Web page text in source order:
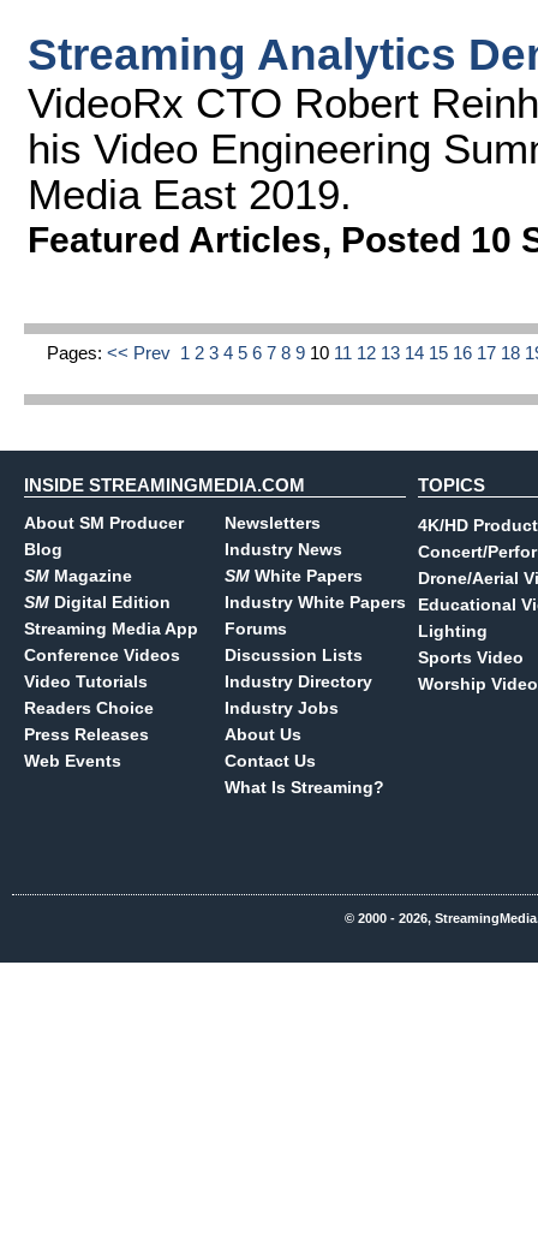
Streaming Analytics
VideoRx CTO Robert
his Video Engineering
Media East 2019.
Featured Articles, Posted 10
Pages: << Prev 1 2 3 4 5 6 7 8 9 10 11 12 13 14 15 16 17 18
INSIDE STREAMINGMEDIA.COM
About SM Producer
Blog
SM Magazine
SM Digital Edition
Streaming Media App
Conference Videos
Video Tutorials
Readers Choice
Press Releases
Web Events
Newsletters
Industry News
SM White Papers
Industry White Papers
Forums
Discussion Lists
Industry Directory
Industry Jobs
About Us
Contact Us
What Is Streaming?
TOPICS
4K/HD
Concert/
Drone/Aerial
Educational
Lighting
Sports Video
Worship Video
© 2000 - 2026,